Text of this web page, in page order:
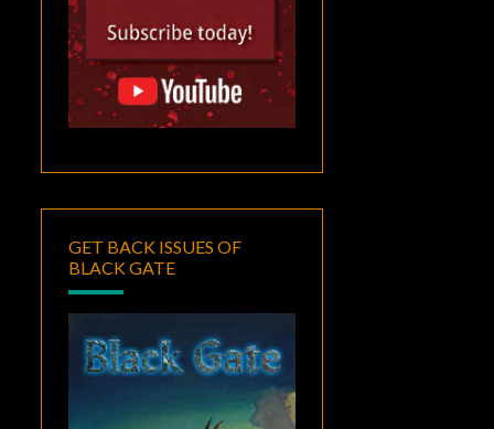
GET BACK ISSUES OF
BLACK GATE